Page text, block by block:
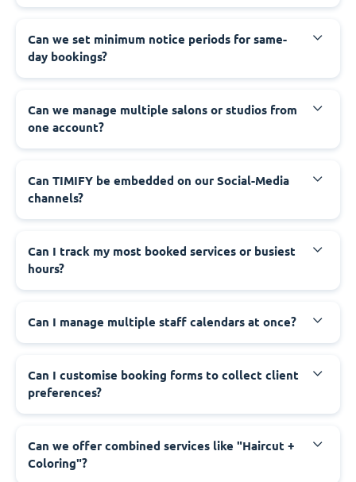
Can we set minimum notice periods for same-
day bookings?
Can we manage multiple salons or studios from
one account?
Can TIMIFY be embedded on our Social-Media
channels?
Can I track my most booked services or busiest
hours?
Can I manage multiple staff calendars at once?
Can I customise booking forms to collect client
preferences?
Can we offer combined services like "Haircut +
Coloring"?